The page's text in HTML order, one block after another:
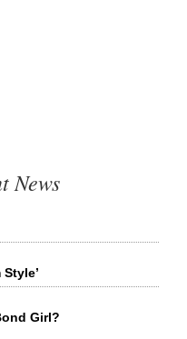
News
Girl?